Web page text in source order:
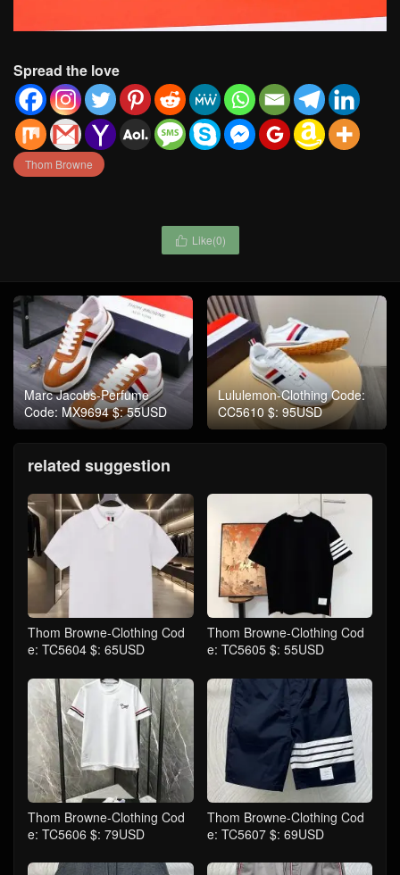
Spread the love
Thom Browne
 Like(0)
Marc Jacobs-Perfume
Code: MX9694 $: 55USD
Lululemon-Clothing Code:
CC5610 $: 95USD
related suggestion
Thom Browne-Clothing Cod
e: TC5604 $: 65USD
Thom Browne-Clothing Cod
e: TC5605 $: 55USD
Thom Browne-Clothing Cod
e: TC5606 $: 79USD
Thom Browne-Clothing Cod
e: TC5607 $: 69USD